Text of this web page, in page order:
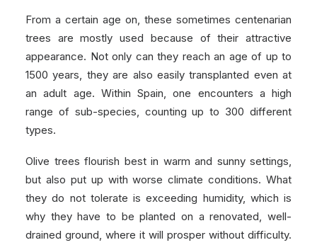
From a certain age on, these sometimes centenarian
trees are mostly used because of their attractive
appearance. Not only can they reach an age of up to
1500 years, they are also easily transplanted even at
an adult age. Within Spain, one encounters a high
range of sub-species, counting up to 300 different
types.
Olive trees flourish best in warm and sunny settings,
but also put up with worse climate conditions. What
they do not tolerate is exceeding humidity, which is
why they have to be planted on a renovated, well-
drained ground, where it will prosper without difficulty.